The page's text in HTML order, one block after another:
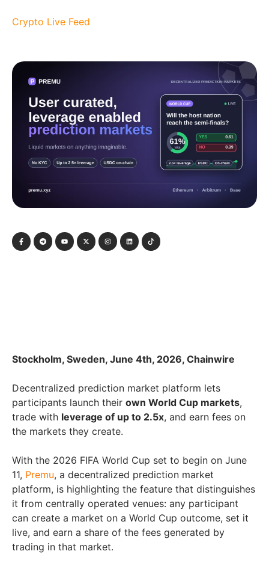
Crypto Live Feed
Stockholm, Sweden, June 4th, 2026, Chainwire
Decentralized prediction market platform lets
participants launch their own World Cup markets,
trade with leverage of up to 2.5x, and earn fees on
the markets they create.
With the 2026 FIFA World Cup set to begin on June
11, Premu, a decentralized prediction market
platform, is highlighting the feature that distinguishes
it from centrally operated venues: any participant
can create a market on a World Cup outcome, set it
live, and earn a share of the fees generated by
trading in that market.